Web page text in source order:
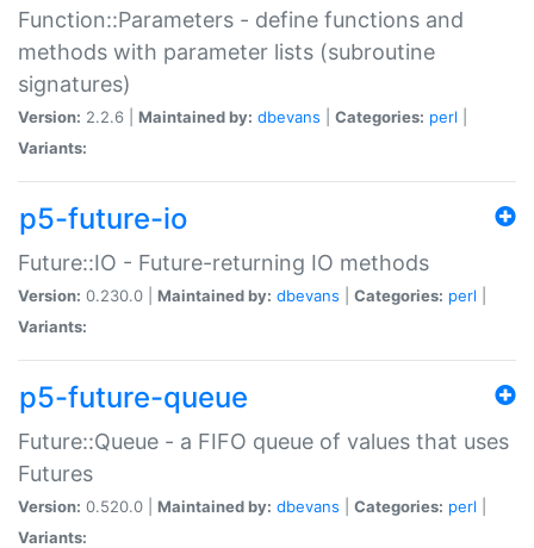
Function::Parameters - define functions and
methods with parameter lists (subroutine
signatures)
Version: 2.2.6 | Maintained by: dbevans Categories: perl
Variants:
p5-future-io
Future::IO - Future-returning IO methods
Version: 0.230.0 | Maintained by: dbevans Categories: perl
Variants:
p5-future-queue
Future::Queue - a FIFO queue of values that uses
Futures
Version: 0.520.0 | Maintained by: dbevans Categories: perl
Variants: